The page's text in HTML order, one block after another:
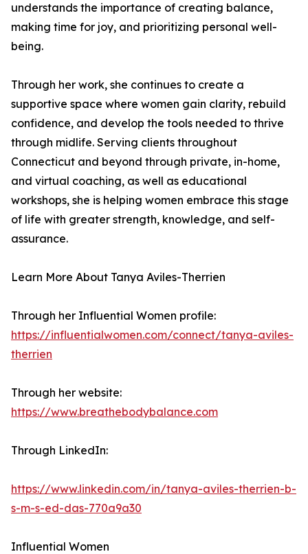
understands the importance of creating balance,
making time for joy, and prioritizing personal well-
being.
Through her work, she continues to create a
supportive space where women gain clarity, rebuild
confidence, and develop the tools needed to thrive
through midlife. Serving clients throughout
Connecticut and beyond through private, in-home,
and virtual coaching, as well as educational
workshops, she is helping women embrace this stage
of life with greater strength, knowledge, and self-
assurance.
Learn More About Tanya Aviles-Therrien
Through her Influential Women profile:
https://influentialwomen.com/connect/tanya-aviles-
therrien
Through her website:
https://www.breathebodybalance.com
Through LinkedIn:
https://www.linkedin.com/in/tanya-aviles-therrien-b-
s-m-s-ed-das-770a9a30
Influential Women